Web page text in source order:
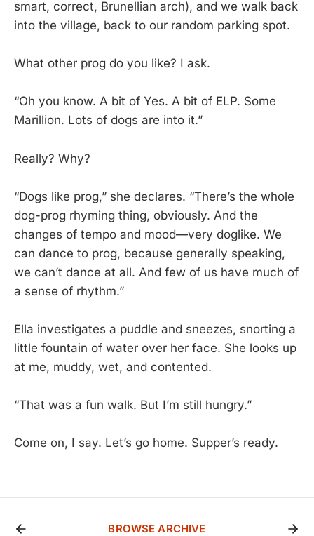
smart, correct, Brunellian arch), and we walk back
into the village, back to our random parking spot.
What other prog do you like? I ask.
“Oh you know. A bit of Yes. A bit of ELP. Some
Marillion. Lots of dogs are into it.”
Really? Why?
“Dogs like prog,” she declares. “There’s the whole
dog-prog rhyming thing, obviously. And the
changes of tempo and mood—very doglike. We
can dance to prog, because generally speaking,
we can’t dance at all. And few of us have much of
a sense of rhythm.”
Ella investigates a puddle and sneezes, snorting a
little fountain of water over her face. She looks up
at me, muddy, wet, and contented.
“That was a fun walk. But I’m still hungry.”
Come on, I say. Let’s go home. Supper’s ready.
BROWSE ARCHIVE